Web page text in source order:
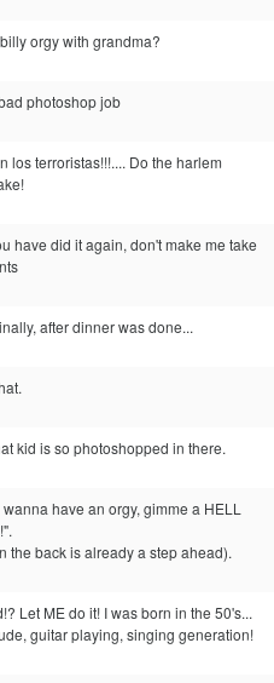
orgy with grandma?
photoshop job
los terroristas!!!.... Do the harlem
have did it again, don't make me take
after dinner was done...
kid is so photoshopped in there.
wanna have an orgy, gimme a HELL
the back is already a step ahead).
Let ME do it! I was born in the 50's...
guitar playing, singing generation!